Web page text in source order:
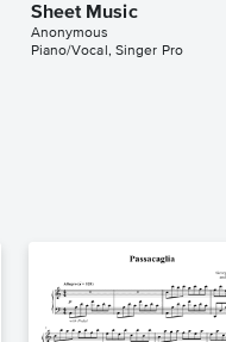
Sheet Music
Anonymous
Piano/Vocal, Singer Pro